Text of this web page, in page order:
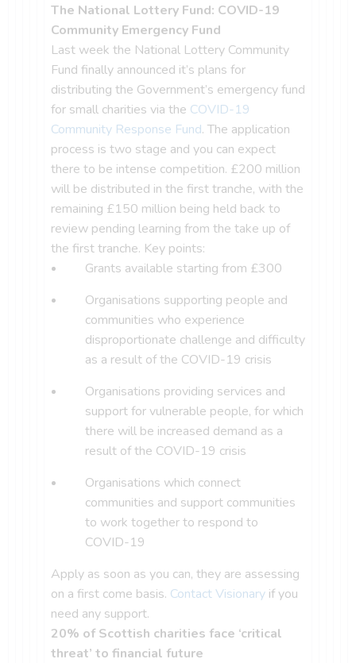
The National Lottery Fund: COVID-19
Community Emergency Fund
Last week the National Lottery Community
Fund finally announced it’s plans for
distributing the Government’s emergency fund
for small charities via the COVID-19
Community Response Fund. The application
process is two stage and you can expect
there to be intense competition. £200 million
will be distributed in the first tranche, with the
remaining £150 million being held back to
review pending learning from the take up of
the first tranche. Key points:
Grants available starting from £300
Organisations supporting people and
communities who experience
disproportionate challenge and difficulty
as a result of the COVID-19 crisis
Organisations providing services and
support for vulnerable people, for which
there will be increased demand as a
result of the COVID-19 crisis
Organisations which connect
communities and support communities
to work together to respond to
COVID-19
Apply as soon as you can, they are assessing
on a first come basis. Contact Visionary if you
need any support.
20% of Scottish charities face ‘critical
threat’ to financial future